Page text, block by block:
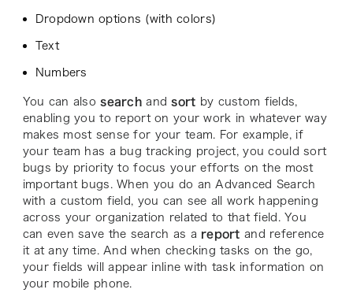
Dropdown options (with colors)
Text
Numbers
You can also search and sort by custom fields,
enabling you to report on your work in whatever way
makes most sense for your team. For example, if
your team has a bug tracking project, you could sort
bugs by priority to focus your efforts on the most
important bugs. When you do an Advanced Search
with a custom field, you can see all work happening
across your organization related to that field. You
can even save the search as a report and reference
it at any time. And when checking tasks on the go,
your fields will appear inline with task information on
your mobile phone.